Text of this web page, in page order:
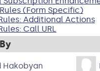
(Form Specific)
Additional Actions
Call URL
Hakobyan